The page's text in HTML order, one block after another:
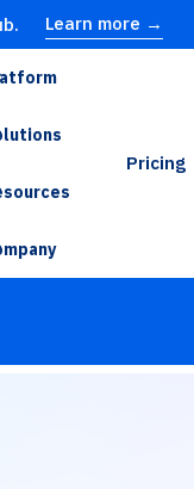
Learn more →
Pricing